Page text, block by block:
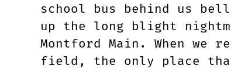
school bus behind us
up the long blight
Montford Main. When we
field, the only place that